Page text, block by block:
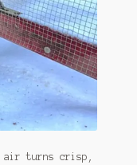
air turns crisp,